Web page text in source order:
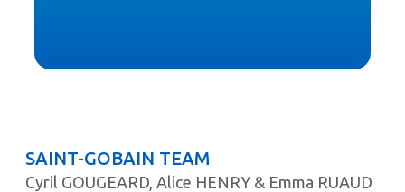
SAINT-GOBAIN TEAM
Cyril GOUGEARD, Alice HENRY & Emma RUAUD